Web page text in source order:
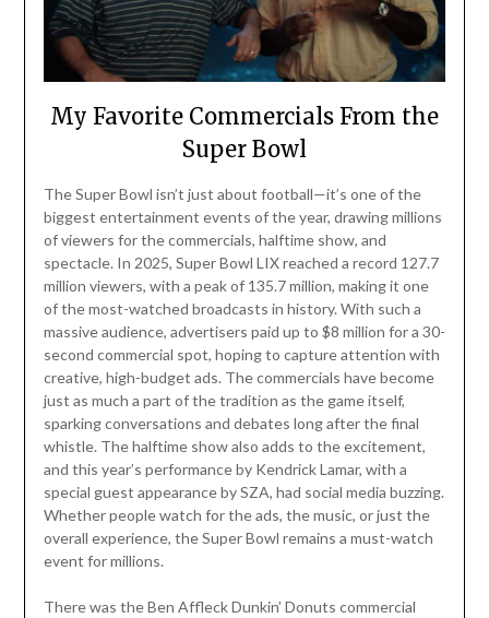
My Favorite Commercials From the
Super Bowl
The Super Bowl isn’t just about football—it’s one of the
biggest entertainment events of the year, drawing millions
of viewers for the commercials, halftime show, and
spectacle. In 2025, Super Bowl LIX reached a record 127.7
million viewers, with a peak of 135.7 million, making it one
of the most-watched broadcasts in history. With such a
massive audience, advertisers paid up to $8 million for a 30-
second commercial spot, hoping to capture attention with
creative, high-budget ads. The commercials have become
just as much a part of the tradition as the game itself,
sparking conversations and debates long after the final
whistle. The halftime show also adds to the excitement,
and this year’s performance by Kendrick Lamar, with a
special guest appearance by SZA, had social media buzzing.
Whether people watch for the ads, the music, or just the
overall experience, the Super Bowl remains a must-watch
event for millions.
There was the Ben Affleck Dunkin’ Donuts commercial